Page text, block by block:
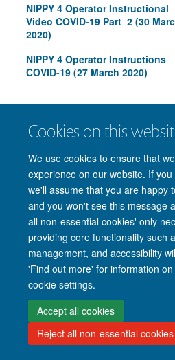
Cookies on this
We use cookies to ensure that
experience on our website. If
we'll assume that you are happy
and you won't see this message
all non-essential cookies' only
providing core functionality such
management, and accessibility
'Find out more' for information
cookie settings.
Accept all cookies
Reject all non-essential cookies
NIPPY 4 Operator Instructional
Video COVID-19 Part_2 (30
2020)
NIPPY 4 Operator Instructions
COVID-19 (27 March 2020)
Accessibility
Accessibility Cookies